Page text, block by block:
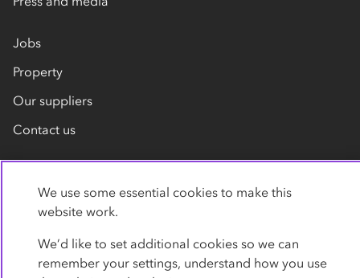
Jobs
Property
Our suppliers
Contact us
Privacy policy Cookies Terms Accessibility
We use some essential cookies to make this
website work.
We’d like to set additional cookies so we can
remember your settings, understand how you use